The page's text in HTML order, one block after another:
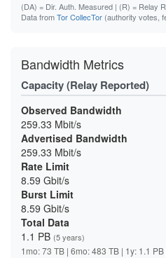
(DA) = Dir. Auth. Measured | (R) = Relay
Data fromTor CollecTor (authority votes,
Bandwidth Metrics
Capacity (Relay Reported)
Observed Bandwidth
259.33 Mbit/s
Advertised Bandwidth
259.33 Mbit/s
Rate Limit
8.59 Gbit/s
Burst Limit
8.59 Gbit/s
Total Data
1.1 PB (5 years)
1mo: 73 TB | 6mo: 483 TB | 1y: 1.1